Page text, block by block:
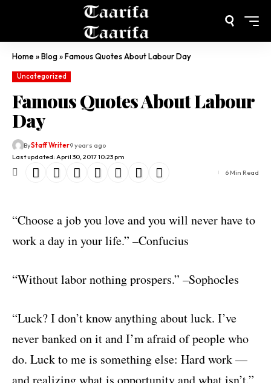
Home»Blog»Famous Quotes About Labour Day
Uncategorized
Famous Quotes About Labour
Day
Last updated: April 30, 2017 10:23 pm
ByStaff Writer9 years ago
6 Min Read
“Choose a job you love and you will never have to
work a day in your life.” –Confucius
“Without labor nothing prospers.” –Sophocles
“Luck? I don’t know anything about luck. I’ve
never banked on it and I’m afraid of people who
do. Luck to me is something else: Hard work —
and realizing what is opportunity and what isn’t.”